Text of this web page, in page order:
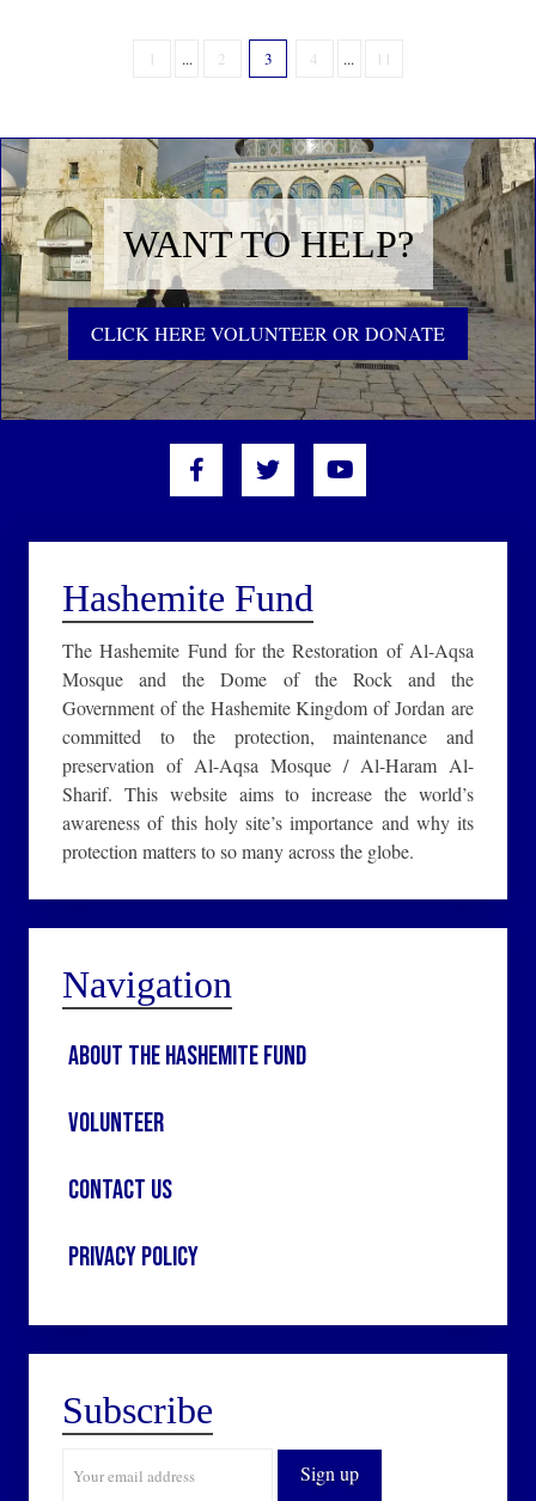
1 ... 2 3 4 ... 11
WANT TO HELP?
CLICK HERE VOLUNTEER OR DONATE
Hashemite Fund
The Hashemite Fund for the Restoration of Al-Aqsa
Mosque and the Dome of the Rock and the
Government of the Hashemite Kingdom of Jordan are
committed to the protection, maintenance and
preservation of Al-Aqsa Mosque / Al-Haram Al-
Sharif. This website aims to increase the world’s
awareness of this holy site’s importance and why its
protection matters to so many across the globe.
Navigation
About the Hashemite Fund
Volunteer
Contact Us
Privacy Policy
Subscribe